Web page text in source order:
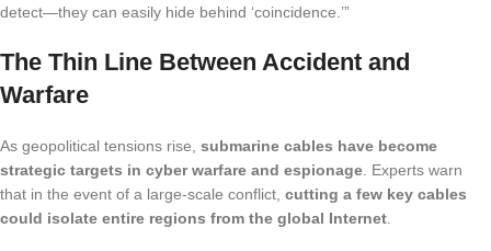
detect—they can easily hide behind ‘coincidence.’”
The Thin Line Between Accident and
Warfare
As geopolitical tensions rise, submarine cables have become
strategic targets in cyber warfare and espionage . Experts warn
that in the event of a large-scale conflict, cutting a few key cables
could isolate entire regions from the global Internet